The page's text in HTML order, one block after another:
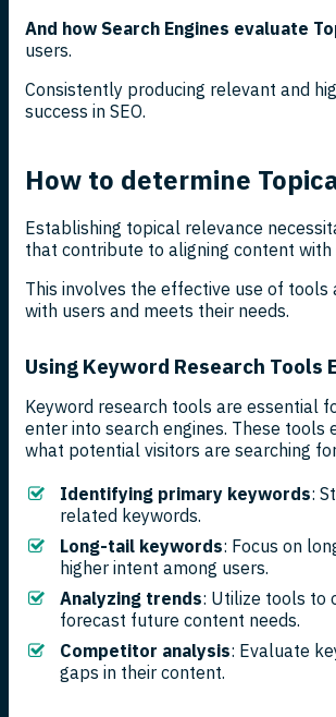
And how Search Engines evaluate
users.
Consistently producing relevant and
success in SEO.
How to determine
Establishing topical relevance
that contribute to aligning content with
This involves the effective use of
with users and meets their needs.
Using Keyword Research Tools
Keyword research tools are essential
enter into search engines. These
what potential visitors are searching
Identifying primary keywords:
related keywords.
Long-tail keywords: Focus on
higher intent among users.
Analyzing trends: Utilize tools to
forecast future content needs.
Competitor analysis: Evaluate
gaps in their content.